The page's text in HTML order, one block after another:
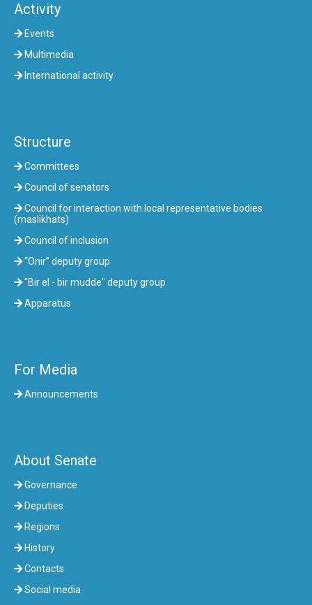
Activity
Events
Multimedia
International activity
Structure
Committees
Council of senators
Council for interaction with local representative bodies
(maslikhats)
Council of inclusion
“Onir” deputy group
"Bir el - bir mudde" deputy group
Apparatus
For Media
Announcements
About Senate
Governance
Deputies
Regions
History
Contacts
Social media